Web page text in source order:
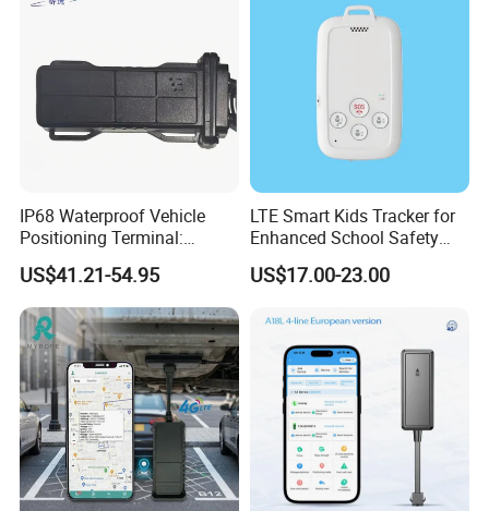
Valuable Assets
IP68 Waterproof Vehicle
Positioning Terminal:
Beidou/GPS Dual - Mode
RS485/RS232 Interfaces
US$41.21-54.95
LTE Smart Kids Tracker for
Enhanced School Safety
and Fun
US$17.00-23.00